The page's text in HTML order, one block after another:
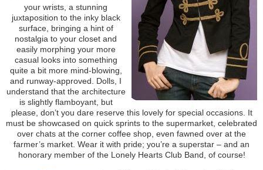
your wrists, a stunning
juxtaposition to the inky black
surface, bringing a hint of
nostalgia to your closet and
easily morphing your more
casual looks into something
quite a bit more mind-blowing,
and runway-approved. Dolls, I
understand that the architecture
is slightly flamboyant, but
please, don’t you dare reserve this lovely for special occasions. It
must be showcased on quick sprints to the supermarket, celebrated
over chats at the corner coffee shop, even fawned over at the
farmer’s market. Wear it with pride; you’re a superstar – and an
honorary member of the Lonely Hearts Club Band, of course!